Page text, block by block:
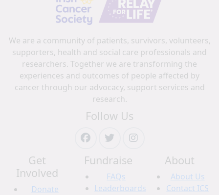
We are a community of patients, survivors, volunteers,
supporters, health and social care professionals and
researchers. Together we are transforming the
experiences and outcomes of people affected by
cancer through our advocacy, support services and
research.
Follow Us
Get
Involved
Donate
Fundraise
FAQs
Leaderboards
About
About Us
Contact ICS